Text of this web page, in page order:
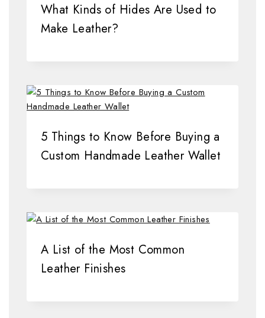
What Kinds of Hides Are Used to
Make Leather?
5 Things to Know Before Buying a
Custom Handmade Leather Wallet
A List of the Most Common
Leather Finishes